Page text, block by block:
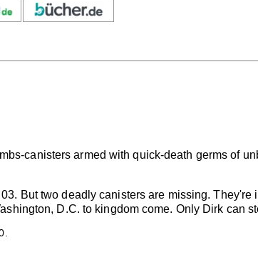
canisters armed with quick-death germs of
But two deadly canisters are missing. They're
D.C. to kingdom come. Only Dirk can